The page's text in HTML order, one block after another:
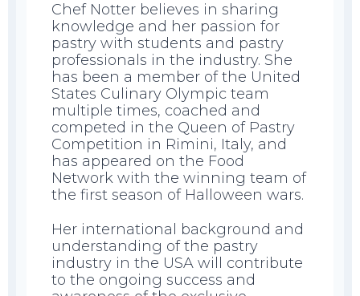
Chef Notter believes in sharing
knowledge and her passion for
pastry with students and pastry
professionals in the industry. She
has been a member of the United
States Culinary Olympic team
multiple times, coached and
competed in the Queen of Pastry
Competition in Rimini, Italy, and
has appeared on the Food
Network with the winning team of
the first season of Halloween wars.
Her international background and
understanding of the pastry
industry in the USA will contribute
to the ongoing success and